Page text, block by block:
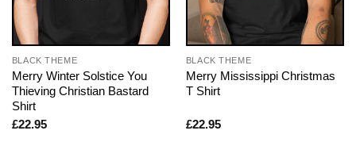
BLACK THEME
Merry Winter Solstice You
Thieving Christian Bastard
Shirt
£22.95
BLACK THEME
Merry Mississippi Christmas
T Shirt
£22.95